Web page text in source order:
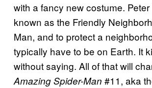
with a fancy new costume. Peter
known as the Friendly
Man, and to protect a
typically have to be on Earth. It
without saying. All of that will
Amazing Spider-Man #11, aka